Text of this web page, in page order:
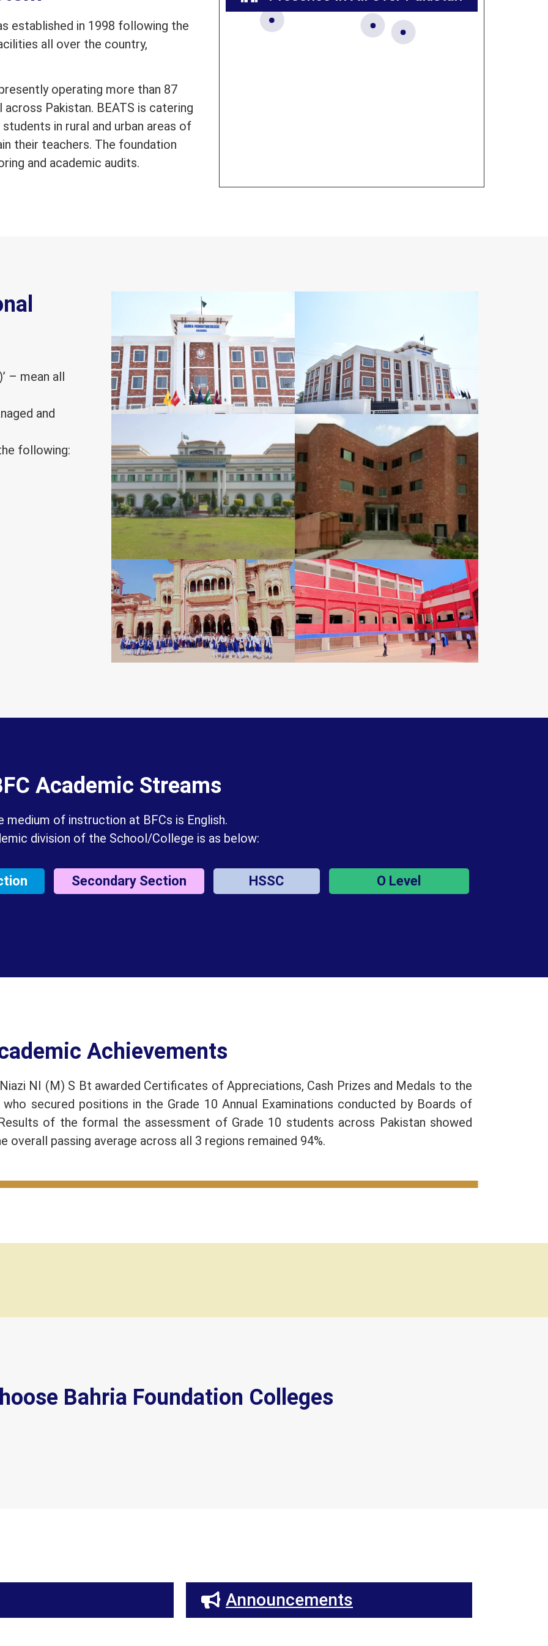
established in 1998 following the
all over the country,
operating more than 87
Pakistan. BEATS is catering
in rural and urban areas of
their teachers. The foundation
and academic audits.
– mean all
and
following:
Academic Streams
medium of instruction at BFCs is English.
division of the School/College is as below:
Secondary Section HSSC O Level
Achievements
NI (M) S Bt awarded Certificates of Appreciations, Cash Prizes and Medals to the
secured positions in the Grade 10 Annual Examinations conducted by Boards of
of the formal the assessment of Grade 10 students across Pakistan showed
overall passing average across all 3 regions remained 94%.
Bahria Foundation Colleges
Announcements